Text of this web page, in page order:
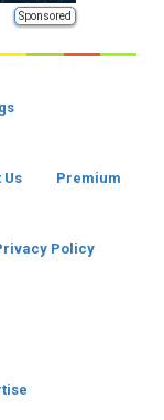
Sponsored
Us Premium
Policy